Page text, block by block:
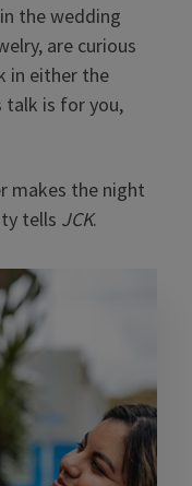
the wedding
are curious
in either the
talk is for you,
makes the night
tells JCK.